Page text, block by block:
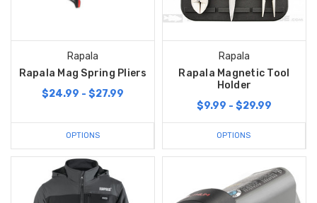
Rapala
Rapala Mag Spring Pliers
$24.99 - $27.99
OPTIONS
Rapala
Rapala Magnetic Tool
Holder
$9.99 - $29.99
OPTIONS